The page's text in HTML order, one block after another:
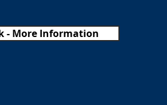
- More Information